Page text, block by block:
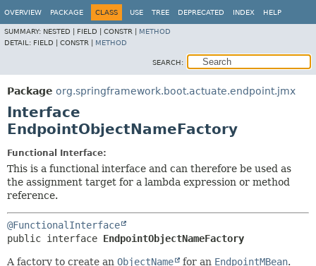
OVERVIEW PACKAGE CLASS USE TREE DEPRECATED INDEX HELP
SUMMARY: NESTED | FIELD | CONSTR | METHOD
DETAIL: FIELD | CONSTR | METHOD
SEARCH:
Package org.springframework.boot.actuate.endpoint.jmx
Interface
EndpointObjectNameFactory
Functional Interface:
This is a functional interface and can therefore be used as
the assignment target for a lambda expression or method
reference.
@FunctionalInterface
public interface EndpointObjectNameFactory
A factory to create an ObjectName for an EndpointMBean.